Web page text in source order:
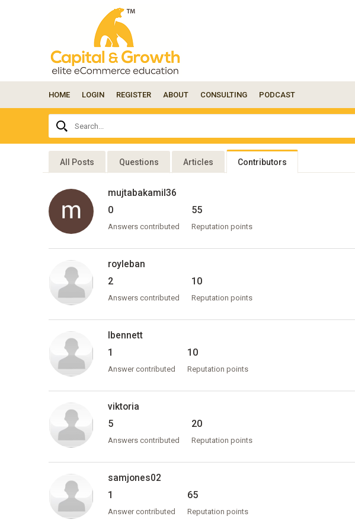
your
question
here...
HOME LOGIN REGISTER ABOUT CONSULTING PODCAST
Search...
All Posts Questions Articles Contributors
mujtabakamil36
0
Answers contributed
55
Reputation points
royleban
2
Answers contributed
10
Reputation points
lbennett
1
Answer contributed
10
Reputation points
viktoria
5
Answers contributed
20
Reputation points
samjones02
1
Answer contributed
65
Reputation points